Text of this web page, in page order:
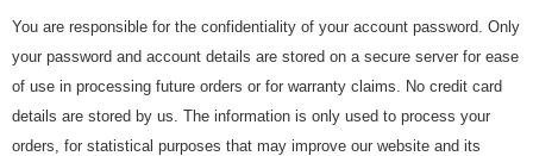
You are responsible for the confidentiality of your account password. Only
your password and account details are stored on a secure server for ease
of use in processing future orders or for warranty claims. No credit card
details are stored by us. The information is only used to process your
orders, for statistical purposes that may improve our website and its